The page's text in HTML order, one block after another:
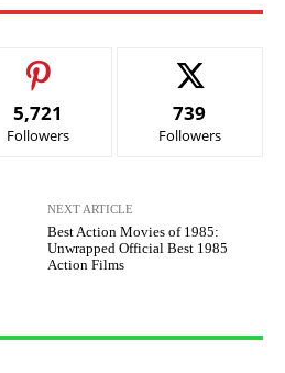
5,721
Followers
739
Followers
NEXT ARTICLE
Best Action Movies of 1985:
Unwrapped Official Best 1985
Action Films